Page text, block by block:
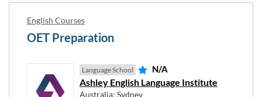
English Courses
OET Preparation
Language School N/A
Ashley English Language Institute
Australia: Sydney